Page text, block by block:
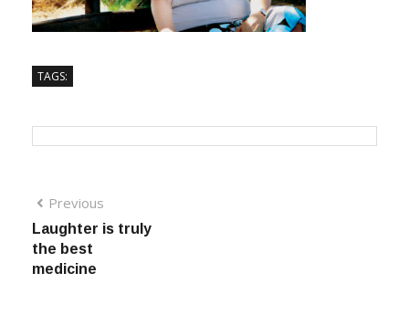
TAGS:
Previous
Laughter is truly
the best
medicine